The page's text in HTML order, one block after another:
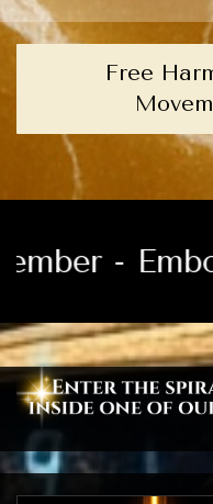
Free
- Embody